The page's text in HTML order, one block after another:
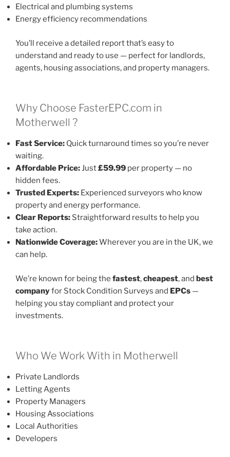
Electrical and plumbing systems
Energy efficiency recommendations
You’ll receive a detailed report that’s easy to
understand and ready to use — perfect for landlords,
agents, housing associations, and property managers.
Why Choose FasterEPC.com in
Motherwell ?
Fast Service: Quick turnaround times so you’re never
waiting.
Affordable Price:Just£59.99 per property — no
hidden fees.
Trusted Experts: Experienced surveyors who know
property and energy performance.
Clear Reports: Straightforward results to help you
take action.
Nationwide Coverage:Wherever you are in the UK, we
can help.
We’re known for being the fastest,cheapest, and best
companyfor Stock Condition Surveys and EPCs —
helping you stay compliant and protect your
investments.
Who We Work With in Motherwell
Private Landlords
Letting Agents
Property Managers
Housing Associations
Local Authorities
Developers